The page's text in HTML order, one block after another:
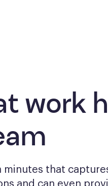
work
minutes that
and can even